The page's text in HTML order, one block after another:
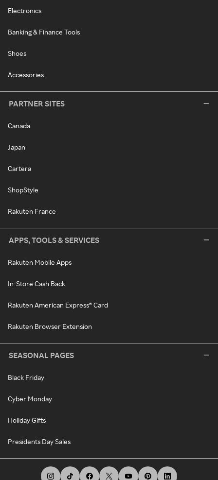
Electronics
Banking & Finance Tools
Shoes
Accessories
PARTNER SITES
Canada
Japan
Cartera
ShopStyle
Rakuten France
APPS, TOOLS & SERVICES
Rakuten Mobile Apps
In-Store Cash Back
Rakuten American Express® Card
Rakuten Browser Extension
SEASONAL PAGES
Black Friday
Cyber Monday
Holiday Gifts
Presidents Day Sales